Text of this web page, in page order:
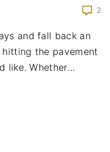
2
and fall back an
the pavement
like. Whether…